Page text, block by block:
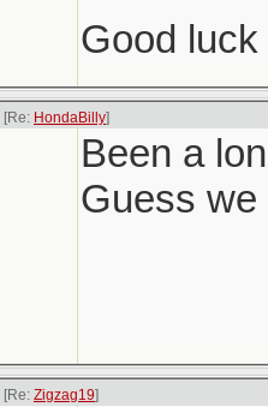
Good
[Re: HondaBilly]
Been a
Guess we
[Re: Zigzag19]